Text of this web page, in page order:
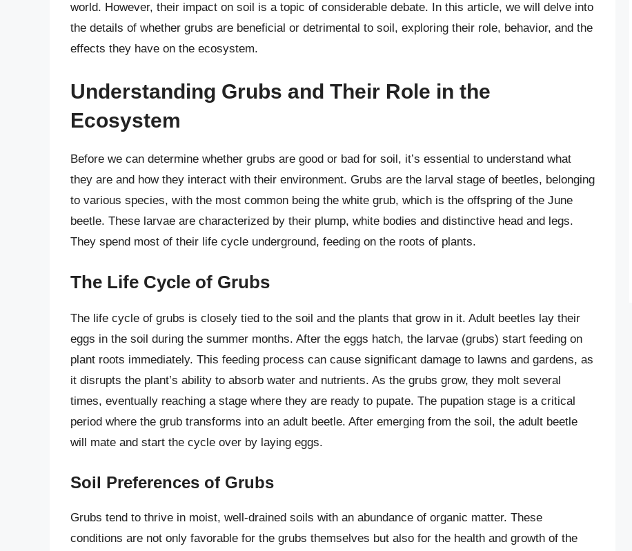
world. However, their impact on soil is a topic of considerable debate. In this article, we will delve into
the details of whether grubs are beneficial or detrimental to soil, exploring their role, behavior, and the
effects they have on the ecosystem.
Understanding Grubs and Their Role in the
Ecosystem
Before we can determine whether grubs are good or bad for soil, it’s essential to understand what
they are and how they interact with their environment. Grubs are the larval stage of beetles, belonging
to various species, with the most common being the white grub, which is the offspring of the June
beetle. These larvae are characterized by their plump, white bodies and distinctive head and legs.
They spend most of their life cycle underground, feeding on the roots of plants.
The Life Cycle of Grubs
The life cycle of grubs is closely tied to the soil and the plants that grow in it. Adult beetles lay their
eggs in the soil during the summer months. After the eggs hatch, the larvae (grubs) start feeding on
plant roots immediately. This feeding process can cause significant damage to lawns and gardens, as
it disrupts the plant’s ability to absorb water and nutrients. As the grubs grow, they molt several
times, eventually reaching a stage where they are ready to pupate. The pupation stage is a critical
period where the grub transforms into an adult beetle. After emerging from the soil, the adult beetle
will mate and start the cycle over by laying eggs.
Soil Preferences of Grubs
Grubs tend to thrive in moist, well-drained soils with an abundance of organic matter. These
conditions are not only favorable for the grubs themselves but also for the health and growth of the